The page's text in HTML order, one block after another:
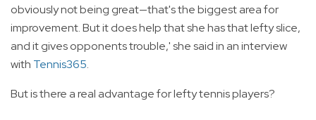
obviously not being great—that's the biggest area for
improvement. But it does help that she has that lefty slice,
and it gives opponents trouble,' she said in an interview
with Tennis365.
But is there a real advantage for lefty tennis players?